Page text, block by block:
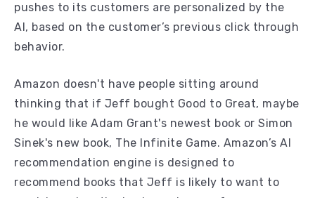
pushes to its customers are personalized by the
AI, based on the customer’s previous click through
behavior.
Amazon doesn't have people sitting around
thinking that if Jeff bought Good to Great, maybe
he would like Adam Grant's newest book or Simon
Sinek's new book, The Infinite Game. Amazon’s AI
recommendation engine is designed to
recommend books that Jeff is likely to want to